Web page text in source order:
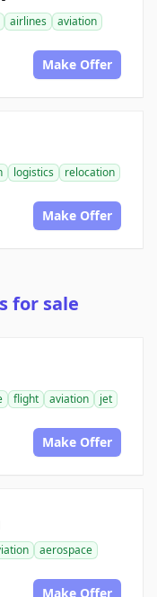
airlines
aviation
Make Offer
logistics
relocation
Make Offer
for sale
flight aviation
jet
Make Offer
aerospace
Make Offer